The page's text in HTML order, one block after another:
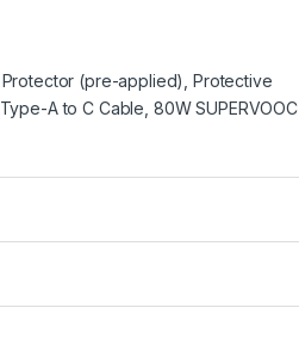
Protector (pre-applied), Protective
A to C Cable, 80W SUPERVOOC